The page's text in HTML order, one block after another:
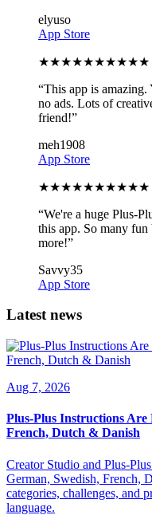
elyuso
App Store
★★★★★★★★★★
“This app is amazing.
no ads. Lots of
friend!”
meh1908
App Store
★★★★★★★★★★
“We're a huge Plus-
this app. So many
more!”
Savvy35
App Store
Latest news
Aug 7, 2026
Plus-Plus Instructions Are
French, Dutch & Danish
Creator Studio and Plus-
German, Swedish, French,
categories, challenges, and
language.